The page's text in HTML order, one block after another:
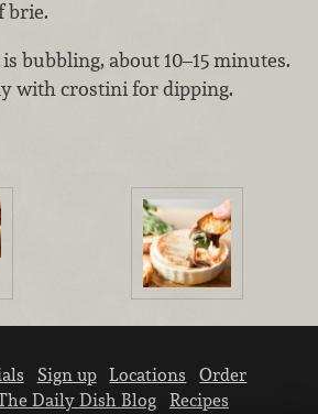
brie.
bubbling, about 10–15 minutes.
with crostini for dipping.
Sign up Locations
Order
Daily Dish Blog Recipes